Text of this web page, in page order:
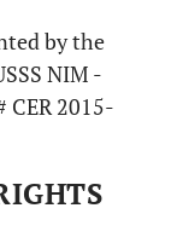
by the
NIM -
CER 2015-